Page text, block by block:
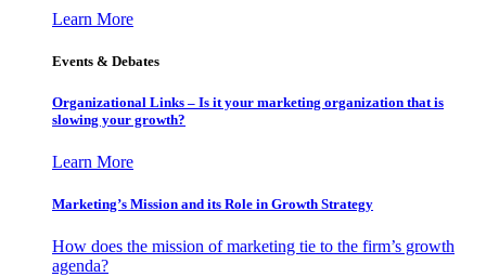
Learn More
Events & Debates
Organizational Links – Is it your marketing organization that is
slowing your growth?
Learn More
Marketing’s Mission and its Role in Growth Strategy
How does the mission of marketing tie to the firm’s growth
agenda?